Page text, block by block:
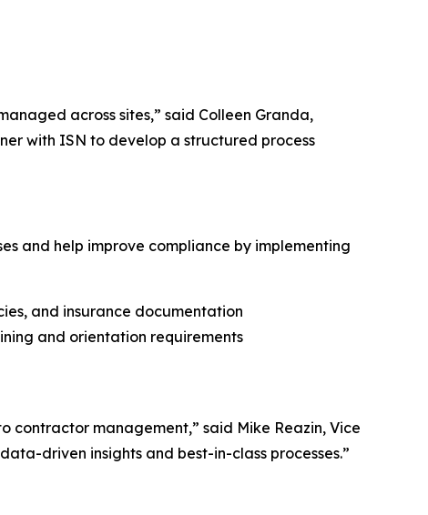
across sites,” said Colleen Granda,
with ISN to develop a structured process
and help improve compliance by implementing
and insurance documentation
and orientation requirements
contractor management,” said Mike Reazin, Vice
driven insights and best-in-class processes.”